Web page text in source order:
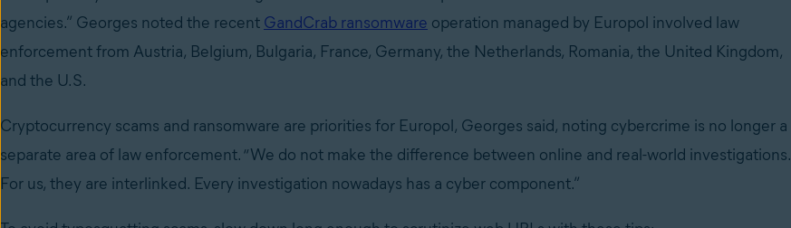
agencies.” Georges noted the recent GandCrab ransomware operation managed by Europol involved law
enforcement from Austria, Belgium, Bulgaria, France, Germany, the Netherlands, Romania, the United Kingdom,
and the U.S.
Cryptocurrency scams and ransomware are priorities for Europol, Georges said, noting cybercrime is no longer a
separate area of law enforcement. “We do not make the difference between online and real-world investigations.
For us, they are interlinked. Every investigation nowadays has a cyber component.”